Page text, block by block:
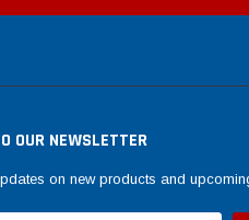
OUR NEWSLETTER
on new products and